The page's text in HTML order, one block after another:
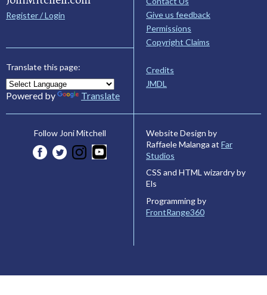
Register / Login
Translate this page:
Powered by Translate
Give us feedback
Permissions
Copyright Claims
Credits
JMDL
Follow Joni Mitchell
Website Design by
Raffaele Malanga at Far
Studios
CSS and HTML wizardry by
Els
Programming by
FrontRange360